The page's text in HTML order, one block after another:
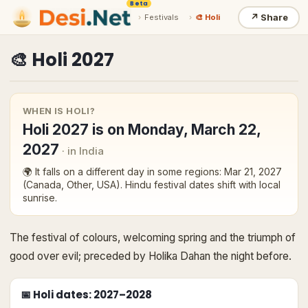
Beta
› Festivals › 🎨 Holi ↗ Share
🎨 Holi 2027
WHEN IS HOLI?
Holi 2027 is on Monday, March 22,
2027 · in India
🌍 It falls on a different day in some regions: Mar 21, 2027
(Canada, Other, USA). Hindu festival dates shift with local
sunrise.
The festival of colours, welcoming spring and the triumph of
good over evil; preceded by Holika Dahan the night before.
📅 Holidates: 2027–2028